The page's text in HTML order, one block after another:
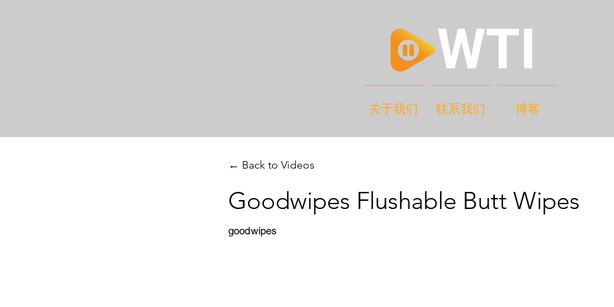
关于我们 联系我们 博客
← Back to Videos
Goodwipes Flushable Butt Wipes
goodwipes